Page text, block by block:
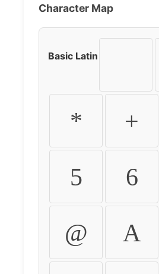
Character Map
Basic Latin
* +
5 6
@ A